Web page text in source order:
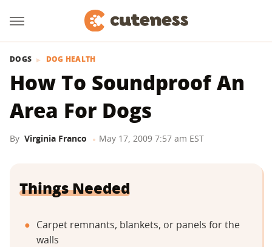
DOGS DOG HEALTH
How To Soundproof An
Area For Dogs
By Virginia Franco May 17, 2009 7:57 am EST
Things Needed
Carpet remnants, blankets, or panels for the
walls